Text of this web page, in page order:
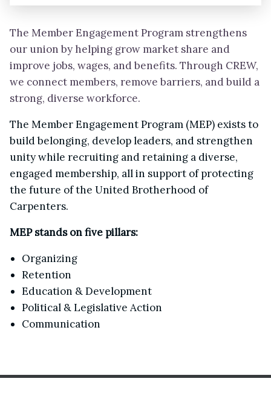
The Member Engagement Program strengthens
our union by helping grow market share and
improve jobs, wages, and benefits. Through CREW,
we connect members, remove barriers, and build a
strong, diverse workforce.
The Member Engagement Program (MEP) exists to
build belonging, develop leaders, and strengthen
unity while recruiting and retaining a diverse,
engaged membership, all in support of protecting
the future of the United Brotherhood of
Carpenters.
MEP stands on five pillars:
Organizing
Retention
Education & Development
Political & Legislative Action
Communication